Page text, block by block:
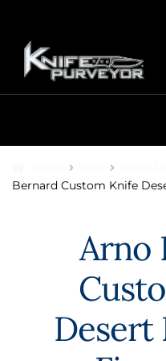
Skip
to
navigation
Skip
to
content
SELL
Bernard Custom Knife
Arno